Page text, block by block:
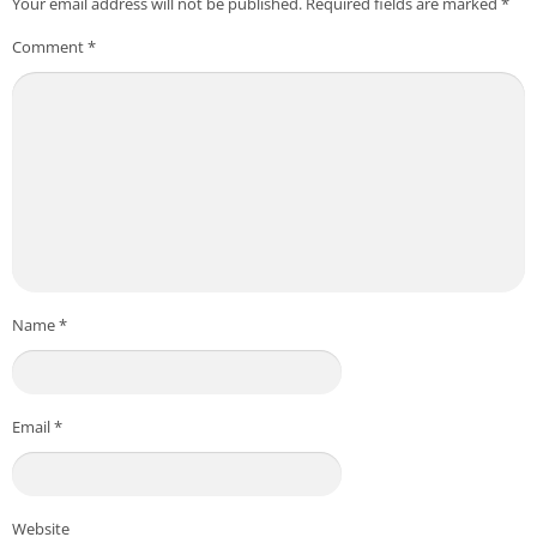
Comment*
Name*
Email*
Website